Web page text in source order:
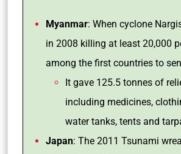
Myanmar: When cyclone
in 2008 killing at least 20,000
among the first countries to
It gave 125.5 tonnes of
including medicines,
water tanks, tents and
Japan: The 2011 Tsunami